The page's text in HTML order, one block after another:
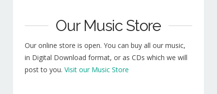
Our Music Store
Our online store is open. You can buy all our music,
in Digital Download format, or as CDs which we will
post to you. Visit our Music Store